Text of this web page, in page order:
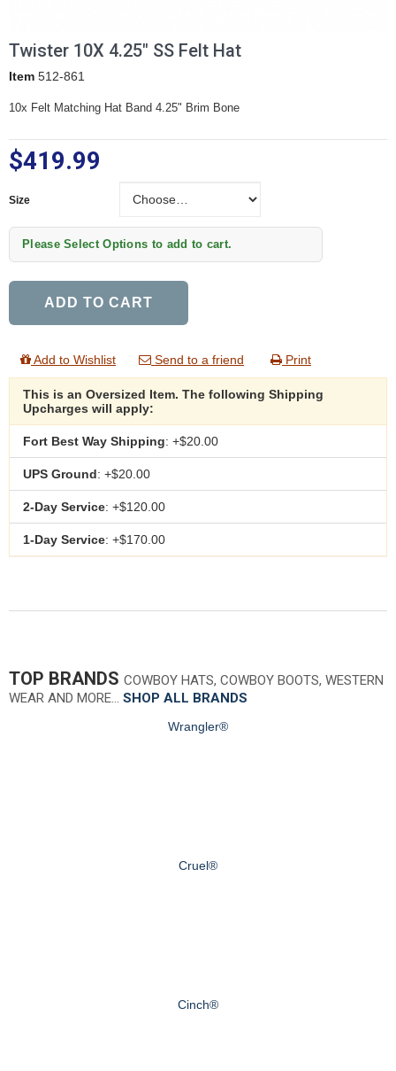
Twister 10X 4.25" SS Felt Hat
Item 512-861
10x Felt Matching Hat Band 4.25" Brim Bone
$419.99
Size
Please Select Options to add to cart.
ADD TO CART
Add to Wishlist Send to a friend Print
This is an Oversized Item. The following Shipping
Upcharges will apply:
Fort Best Way Shipping: +$20.00
UPS Ground: +$20.00
2-Day Service: +$120.00
1-Day Service: +$170.00
TOP BRANDS COWBOY HATS, COWBOY BOOTS, WESTERN
WEAR AND MORE… SHOP ALL BRANDS
Wrangler®
Cruel®
Cinch®